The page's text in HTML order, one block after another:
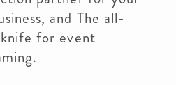
and The all-
for event